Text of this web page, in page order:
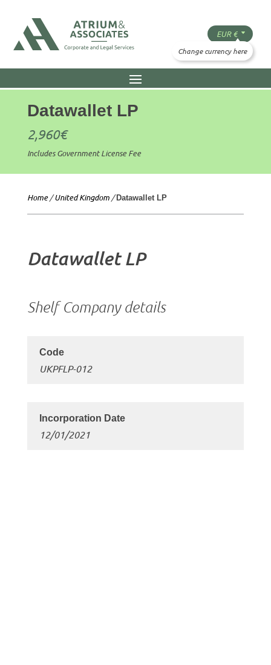
Datawallet LP
2,960€
Includes Government License Fee
Home/United Kingdom/Datawallet LP
Datawallet LP
Shelf Company details
UKPFLP-012
12/01/2021